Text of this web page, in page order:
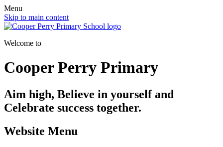
Menu
Skip to main content
Welcome to
Cooper Perry Primary
Aim high, Believe in yourself and
Celebrate success together.
Website Menu